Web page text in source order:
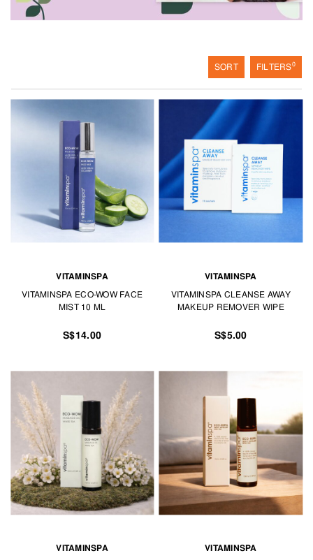
Treat yourself with these services available at TANGS BEAUTY.
SORT FILTERS0
VITAMINSPA
VITAMINSPA ECO-WOW FACE
MIST 10 ML
S$14.00
VITAMINSPA
VITAMINSPA CLEANSE AWAY
MAKEUP REMOVER WIPE
S$5.00
VITAMINSPA
VITAMINSPA